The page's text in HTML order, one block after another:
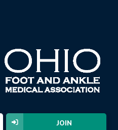
JOIN